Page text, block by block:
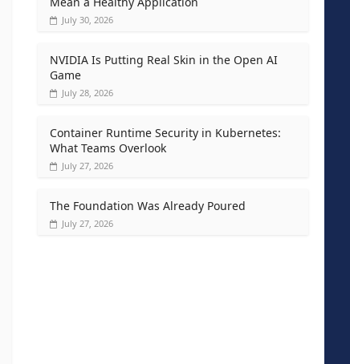
July 30, 2026
NVIDIA Is Putting Real Skin in the Open AI
Game
July 28, 2026
Container Runtime Security in Kubernetes:
What Teams Overlook
July 27, 2026
The Foundation Was Already Poured
July 27, 2026